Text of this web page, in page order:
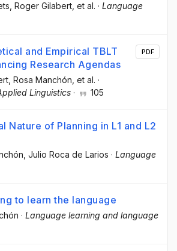
, Roger Gilabert , et al. · Language
and Empirical TBLT
Research Agendas
, Rosa Manchón , et al. ·
Linguistics · 105
PDF
Nature of Planning in L1 and L2
, Julio Roca de Larios · Language
to learn the language
· Language learning and language